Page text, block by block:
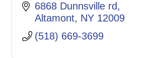
6868 Dunnsville rd
Altamont NY 12009
(518) 669-3699